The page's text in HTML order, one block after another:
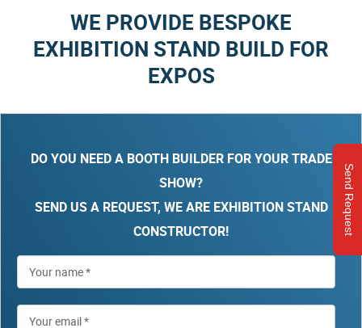
Send Request
WE PROVIDE BESPOKE
EXHIBITION STAND BUILD FOR
EXPOS
DO YOU NEED A BOOTH BUILDER FOR YOUR TRADE
SHOW?
SEND US A REQUEST, WE ARE EXHIBITION STAND
CONSTRUCTOR!